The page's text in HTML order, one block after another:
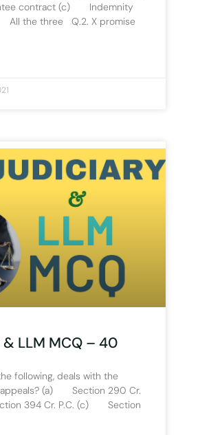
contract (c) Indemnity
the three Q.2. X promise
LLM MCQ – 40
following, deals with the
appeals? (a) Section 290 Cr.
394 Cr. P.C. (c) Section